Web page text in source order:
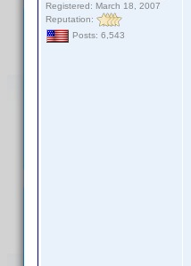
Registered: March 18, 2007
Reputation:
Posts: 6,543